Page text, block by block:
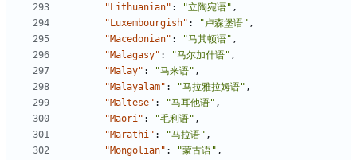
"Lithuanian" : "立陶宛语" ,
"Luxembourgish" : "卢森堡语" ,
"Macedonian" : "马其顿语" ,
"Malagasy" : "马尔加什语" ,
"Malay" : "马来语" ,
"Malayalam" : "马拉雅拉姆语" ,
"Maltese" : "马耳他语" ,
"Maori" : "毛利语" ,
"Marathi" : "马拉语" ,
"Mongolian" : "蒙古语" ,